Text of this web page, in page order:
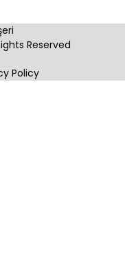
Reserved
Policy